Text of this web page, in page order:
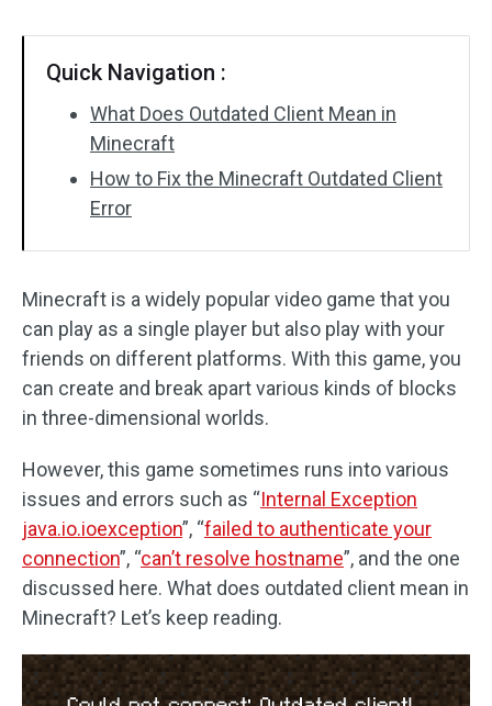
Quick Navigation :
What Does Outdated Client Mean in
Minecraft
How to Fix the Minecraft Outdated Client
Error
Minecraft is a widely popular video game that you
can play as a single player but also play with your
friends on different platforms. With this game, you
can create and break apart various kinds of blocks
in three-dimensional worlds.
However, this game sometimes runs into various
issues and errors such as “Internal Exception
java.io.ioexception”, “failed to authenticate your
connection”, “can’t resolve hostname”, and the one
discussed here. What does outdated client mean in
Minecraft? Let’s keep reading.